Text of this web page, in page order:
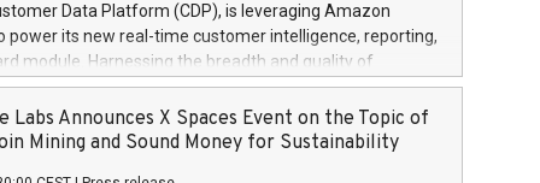
Data Platform (CDP), is leveraging Amazon
power its new real-time customer intelligence, reporting,
module. Harnessing the breadth and quality of
the new Insights module empowers marketing teams
customer behaviors and gain invaluable insights into
of their marketing programs across all online, offline,
Labs Announces X Spaces Event on the Topic of
Mining and Sound Money for Sustainability